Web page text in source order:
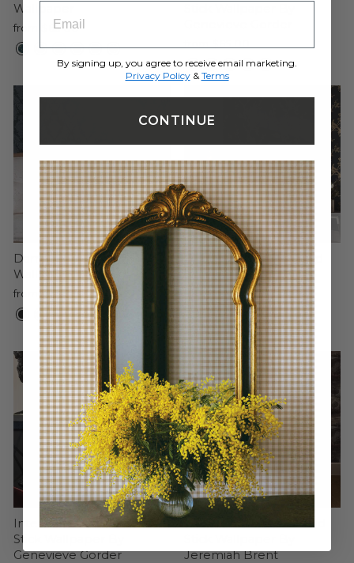
Wallpaper
from $65.00
Damsel Peel and Stick
Wallpaper
from $65.00
Bird Watching Peel and
Stick Wallpaper By
Cynthia Rowley
from $150.00
Intersections Peel and
Stick Wallpaper By
Genevieve Gorder
Next Summer Peel and
Jeremiah Brent
By signing up, you agree to receive email marketing.
Privacy Policy& Terms
CONTINUE